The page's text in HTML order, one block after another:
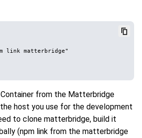
link matterbridge"
from the Matterbridge
host you use for the development
to clone matterbridge, build it
(npm link from the matterbridge